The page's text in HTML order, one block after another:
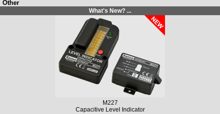
Other
What's New? ...
M227
Capacitive Level Indicator